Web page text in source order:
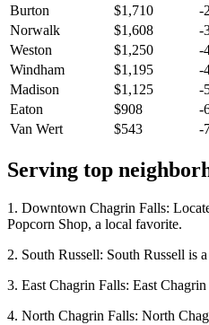
Burton
$1,710
-
Norwalk
$1,608
-
Weston
$1,250
-
Windham
$1,195
-
Madison
$1,125
-
Eaton
$908
-
Van Wert
$543 -
Serving top
1. Downtown Chagrin Falls:
Popcorn Shop, a local favorite.
2. South Russell: South Russell is
3. East Chagrin Falls: East
4. North Chagrin Falls: North